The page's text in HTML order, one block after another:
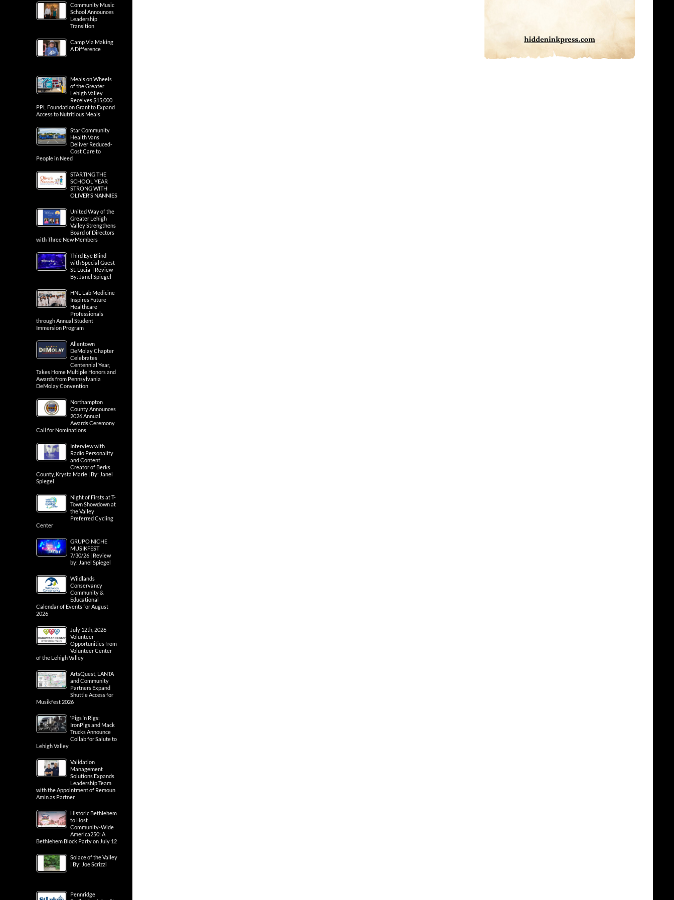
Community Music
School Announces
Leadership
Transition
Camp Via Making
A Difference
Meals on Wheels
of the Greater
Lehigh Valley
Receives $15,000
PPL Foundation Grant to Expand
Access to Nutritious Meals
Star Community
Health Vans
Deliver Reduced-
Cost Care to
People in Need
STARTING THE
SCHOOL YEAR
STRONG WITH
OLIVER’S NANNIES
United Way of the
Greater Lehigh
Valley Strengthens
Board of Directors
with Three New Members
Third Eye Blind
with Special Guest
St. Lucia | Review
By: Janel Spiegel
HNL Lab Medicine
Inspires Future
Healthcare
Professionals
through Annual Student
Immersion Program
Allentown
DeMolay Chapter
Celebrates
Centennial Year,
Takes Home Multiple Honors and
Awards from Pennsylvania
DeMolay Convention
Northampton
County Announces
2026 Annual
Awards Ceremony
Call for Nominations
Interview with
Radio Personality
and Content
Creator of Berks
County, Krysta Marie | By: Janel
Spiegel
Night of Firsts at T-
Town Showdown at
the Valley
Preferred Cycling
Center
GRUPO NICHE
MUSIKFEST
7/30/26 | Review
by: Janel Spiegel
Wildlands
Conservancy
Community &
Educational
Calendar of Events for August
2026
July 12th, 2026 –
Volunteer
Opportunities from
Volunteer Center
of the Lehigh Valley
ArtsQuest, LANTA
and Community
Partners Expand
Shuttle Access for
Musikfest 2026
‘Pigs ‘n Rigs:
IronPigs and Mack
Trucks Announce
Collab for Salute to
Lehigh Valley
Validation
Management
Solutions Expands
Leadership Team
with the Appointment of Remoun
Amin as Partner
Historic Bethlehem
to Host
Community-Wide
America250: A
Bethlehem Block Party on July 12
Solace of the Valley
| By: Joe Scrizzi
Pennridge